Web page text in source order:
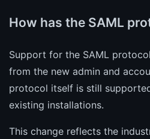
How has the SAML
Support for the SAML
from the new admin and
protocol itself is still
existing installations.
This change reflects the